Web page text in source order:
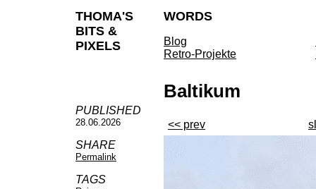
THOMA'S
BITS &
PIXELS
WORDS
Blog
Retro-Projekte
PUBLISHED
28.06.2026
SHARE
Permalink
TAGS
Baltikum
<< prev